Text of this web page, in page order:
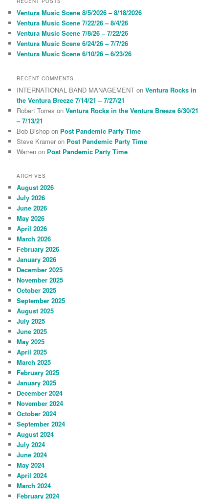
h
Ventura Music Scene 8/5/2026 – 8/18/2026
Ventura Music Scene 7/22/26 – 8/4/26
Ventura Music Scene 7/8/26 – 7/22/26
Ventura Music Scene 6/24/26 – 7/7/26
Ventura Music Scene 6/10/26 – 6/23/26
RECENT COMMENTS
INTERNATIONAL BAND MANAGEMENT onVentura Rocks in
the Ventura Breeze 7/14/21 – 7/27/21
Robert Torres onVentura Rocks in the Ventura Breeze 6/30/21
– 7/13/21
Bob Bishop on Post Pandemic Party Time
Steve Kramer on Post Pandemic Party Time
Warren on Post Pandemic Party Time
ARCHIVES
August 2026
July 2026
June 2026
May 2026
April 2026
March 2026
February 2026
January 2026
December 2025
November 2025
October 2025
September 2025
August 2025
July 2025
June 2025
May 2025
April 2025
March 2025
February 2025
January 2025
December 2024
November 2024
October 2024
September 2024
August 2024
July 2024
June 2024
May 2024
April 2024
March 2024
February 2024